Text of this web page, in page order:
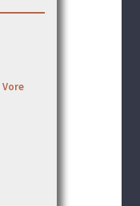
Vore